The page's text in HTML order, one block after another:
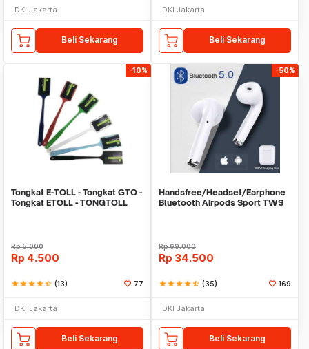
DKI Jakarta
Beli Sekarang
DKI Jakarta
Beli Sekarang
-10%
Tongkat E-TOLL - Tongkat GTO -
Tongkat ETOLL - TONGTOLL
Rp5.000
Rp 4.500
starstarstarstarstar_half (13) 77
DKI Jakarta
Beli Sekarang
-50%
Handsfree/Headset/Earphone
Bluetooth Airpods Sport TWS
Rp69.000
Rp 34.500
starstarstarstarstar_half (35) 169
DKI Jakarta
Beli Sekarang